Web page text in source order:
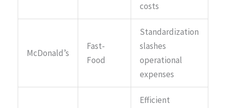
costs
McDonald’s
Fast-
Food
Standardization
slashes
operational
expenses
Efficient